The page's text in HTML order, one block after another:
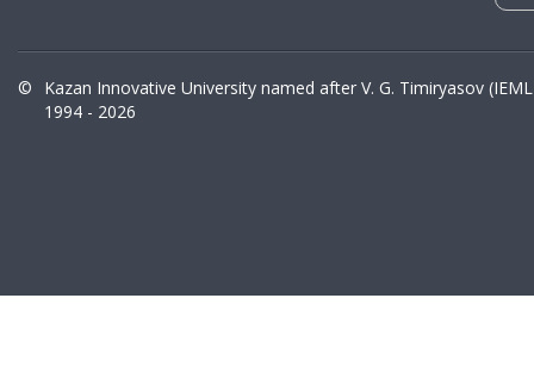
©
Kazan Innovative University named after V. G. Timiryasov
1994 - 2026